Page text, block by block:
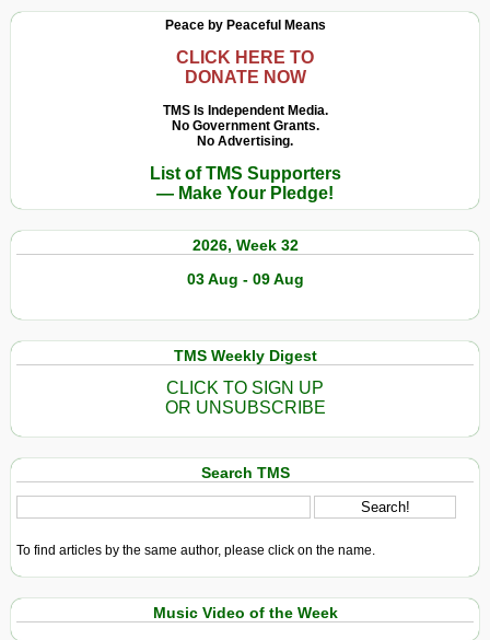
Peace by Peaceful Means
CLICK HERE TO
DONATE NOW
TMS Is Independent Media.
No Government Grants.
No Advertising.
List of TMS Supporters
— Make Your Pledge!
2026, Week 32
03 Aug - 09 Aug
TMS Weekly Digest
CLICK TO SIGN UP
OR UNSUBSCRIBE
Search TMS
To find articles by the same author, please click on the name.
Music Video of the Week